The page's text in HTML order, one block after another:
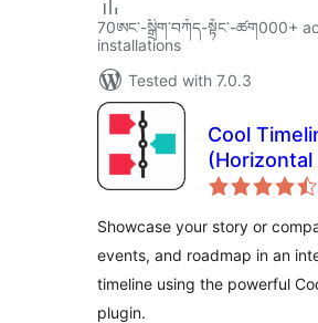
70ཨང་-སྒྲིག༌བཀོད-སྟོང༌-ཚག000+
installations
Tested with 7.0.3
Cool
(Horizontal
Vertical
Showcase your story or
events, and roadmap in an
timeline using the powerful
plugin.